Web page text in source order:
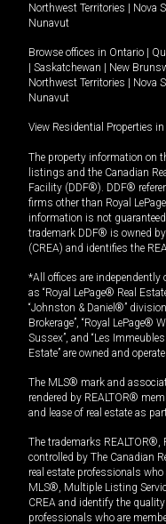
Northwest Territories | Nova
Nunavut
Browse offices in Ontario |
| Saskatchewan | New
Northwest Territories | Nova
Nunavut
View Residential Properties in
The property information on
listings and the Canadian
Facility (DDF®). DDF®
firms other than Royal
information is not
trademark DDF® is owned
(CREA) and identifies the
*All offices are independently
as “Royal LePage® Real
“Johnston & Daniel®”
Brokerage”, “Royal LePage®
Sussex”, and “Les
Estate” are owned and
The MLS® mark and
rendered by REALTOR®
and lease of real estate as
The trademarks REALTOR®,
controlled by The Canadian
real estate professionals
MLS®, Multiple Listing
CREA and identify the
professionals who are